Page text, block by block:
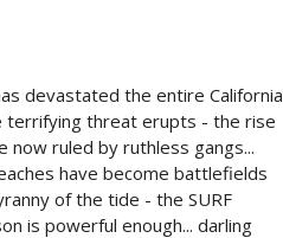
devastated the entire California
terrifying threat erupts - the rise
now ruled by ruthless gangs...
have become battlefields
of the tide - the SURF
is powerful enough... darling